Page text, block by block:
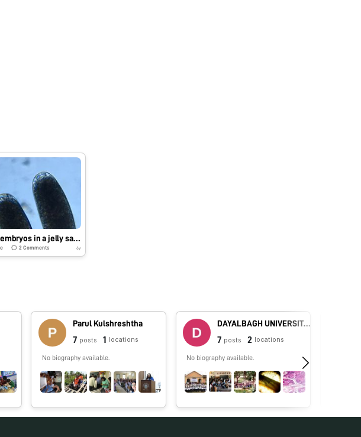
Mystery embryos in a jelly sack- Part 2
2 Comments 6y
Parul Kulshreshtha
7 posts 1 locations
No biography available.
DAYALBAGH UNIVERSITY - Rajaborari Campus
7 posts 2 locations
No biography available.